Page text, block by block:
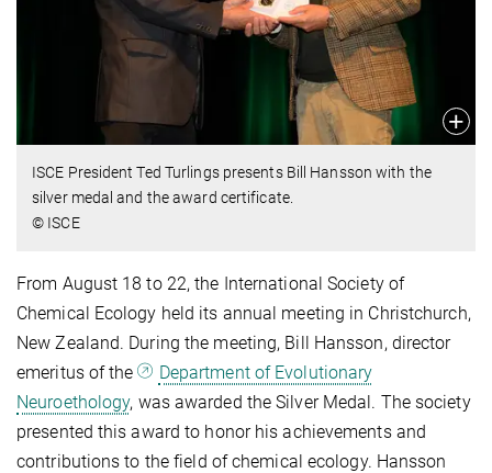
ISCE President Ted Turlings presents Bill Hansson with the
silver medal and the award certificate.
© ISCE
From August 18 to 22, the International Society of
Chemical Ecology held its annual meeting in Christchurch,
New Zealand. During the meeting, Bill Hansson, director
emeritus of the
Department of Evolutionary
Neuroethology, was awarded the Silver Medal. The society
presented this award to honor his achievements and
contributions to the field of chemical ecology. Hansson